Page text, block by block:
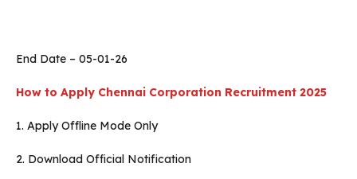
End Date – 05-01-26
How to Apply Chennai Corporation Recruitment 2025
1. Apply Offline Mode Only
2. Download Official Notification